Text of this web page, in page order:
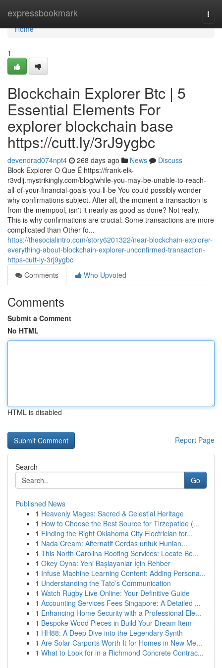
expressbookmark
Home
Home
1
Blockchain Explorer Btc | 5
Essential Elements For
explorer blockchain base
https://cutt.ly/3rJ9ygbc
devendrad074npt4 268 days ago News
Discuss
Block Explorer O Que É https://frank-elk-
r3vdlj.mystrikingly.com/blog/while-you-may-be-unable-to-reach-
all-of-your-financial-goals-you-ll-be You could possibly wonder
why confirmations subject. After all, the moment a transaction is
from the mempool, isn't it nearly as good as done? Not really.
This is why confirmations are crucial: Some transactions are more
complicated than Other fo...
https://thesocialintro.com/story6201322/near-blockchain-explorer-
everything-about-blockchain-explorer-unconfirmed-transaction-
https-cutt-ly-3rj9ygbc
Comments
Who Upvoted
Comments
Submit a Comment
No HTML
HTML is disabled
Report Page
Search
Go
Published News
1 Heavenly Mages: Sacred & Celestial Heritage
1 How to Choose the Best Source for Tirzepatide (...
1 Finding the Right Oklahoma City Electrician for...
1 Nada Cream: Alternatif Cerdas untuk Hunian...
1 This North Carolina Roofing Services: Locate Be...
1 Okey Oyna: Yeni Başlayanlar İçin Rehber
1 Infuse Machine Learning Content: Adding Persona...
1 Understanding the Tato’s Communication
1 Watch Rugby Live Online: Your Definitive Guide
1 Accounting Services Fees Singapore: A Detailed ...
1 Enhancing Home Security with a Professional Ele...
1 Bespoke Wood Pieces in Build Your Dream Item
1 HH88: A Deep Dive into the Legendary Synth
1 Are Solar Carports Worth It for Homes in New Me...
1 What to Look for in a Richmond Concrete Contrac...